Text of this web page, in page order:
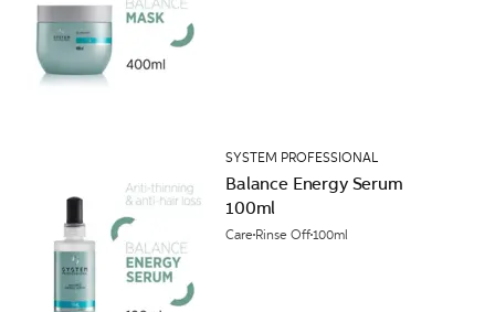
SYSTEM PROFESSIONAL
Balance Energy Serum
100ml
Care Rinse Off100ml